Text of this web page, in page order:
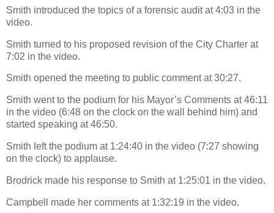
Smith introduced the topics of a forensic audit at 4:03 in the
video.
Smith turned to his proposed revision of the City Charter at
7:02 in the video.
Smith opened the meeting to public comment at 30:27.
Smith went to the podium for his Mayor’s Comments at 46:11
in the video (6:48 on the clock on the wall behind him) and
started speaking at 46:50.
Smith left the podium at 1:24:40 in the video (7:27 showing
on the clock) to applause.
Brodrick made his response to Smith at 1:25:01 in the video.
Campbell made her comments at 1:32:19 in the video.